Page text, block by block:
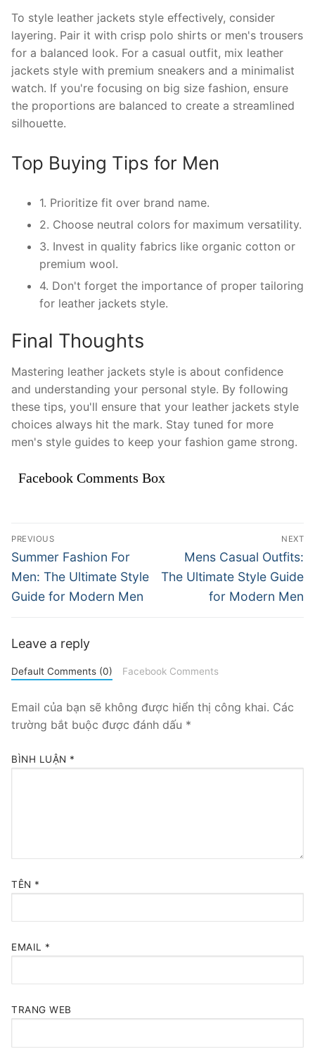
To style leather jackets style effectively, consider
layering. Pair it with crisp polo shirts or men's trousers
for a balanced look. For a casual outfit, mix leather
jackets style with premium sneakers and a minimalist
watch. If you're focusing on big size fashion, ensure
the proportions are balanced to create a streamlined
silhouette.
Top Buying Tips for Men
1. Prioritize fit over brand name.
2. Choose neutral colors for maximum versatility.
3. Invest in quality fabrics like organic cotton or
premium wool.
4. Don't forget the importance of proper tailoring
for leather jackets style.
Final Thoughts
Mastering leather jackets style is about confidence
and understanding your personal style. By following
these tips, you'll ensure that your leather jackets style
choices always hit the mark. Stay tuned for more
men's style guides to keep your fashion game strong.
Facebook Comments Box
Điều
hướng
bài
viết
PREVIOUS
Previous
post:
Summer Fashion For
Men: The Ultimate Style
Guide for Modern Men
NEXT
Next
post:
Mens Casual Outfits:
The Ultimate Style Guide
for Modern Men
Leave a reply
Default Comments (0) Facebook Comments
Email của bạn sẽ không được hiển thị công khai. Các
trường bắt buộc được đánh dấu *
BÌNH LUẬN *
TÊN *
EMAIL *
TRANG WEB